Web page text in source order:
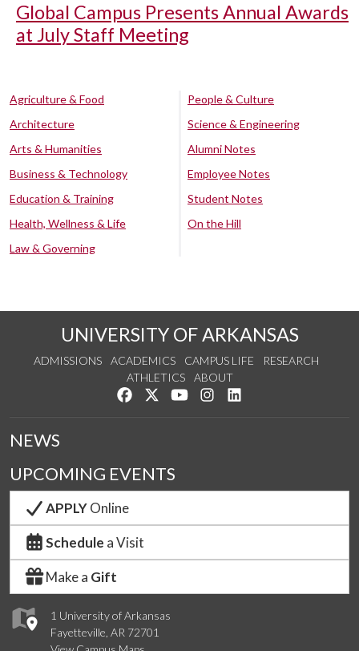
Global Campus Presents Annual Awards
at July Staff Meeting
Agriculture & Food
Architecture
Arts & Humanities
Business & Technology
Education & Training
Health, Wellness & Life
Law & Governing
People & Culture
Science & Engineering
Alumni Notes
Employee Notes
Student Notes
On the Hill
UNIVERSITY OF ARKANSAS
ADMISSIONS ACADEMICS CAMPUS LIFE
RESEARCH
ATHLETICS
ABOUT
Like us on Facebook
Follow us on Twitter
Watch us on YouTube
See us on Instagram
1 University of Arkansas
Fayetteville, AR 72701
NEWS
UPCOMING EVENTS
APPLYOnline
Schedule a Visit
Make a Gift